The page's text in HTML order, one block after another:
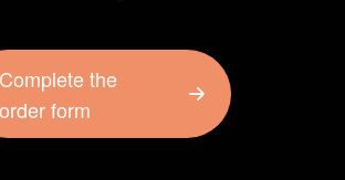
Complete the
order form